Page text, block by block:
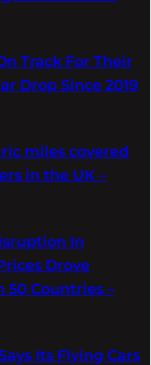
Track For Their
Drop Since 2019
miles covered
in the UK –
In
Drove
50 Countries –
Its Flying Cars